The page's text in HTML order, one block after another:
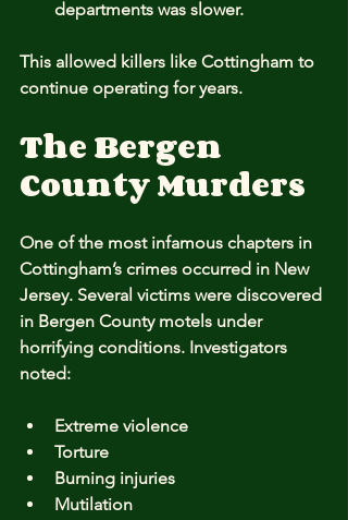
departments was slower.
This allowed killers like Cottingham to
continue operating for years.
The Bergen
County Murders
One of the most infamous chapters in
Cottingham’s crimes occurred in New
Jersey. Several victims were discovered
in Bergen County motels under
horrifying conditions. Investigators
noted:
Extreme violence
Torture
Burning injuries
Mutilation